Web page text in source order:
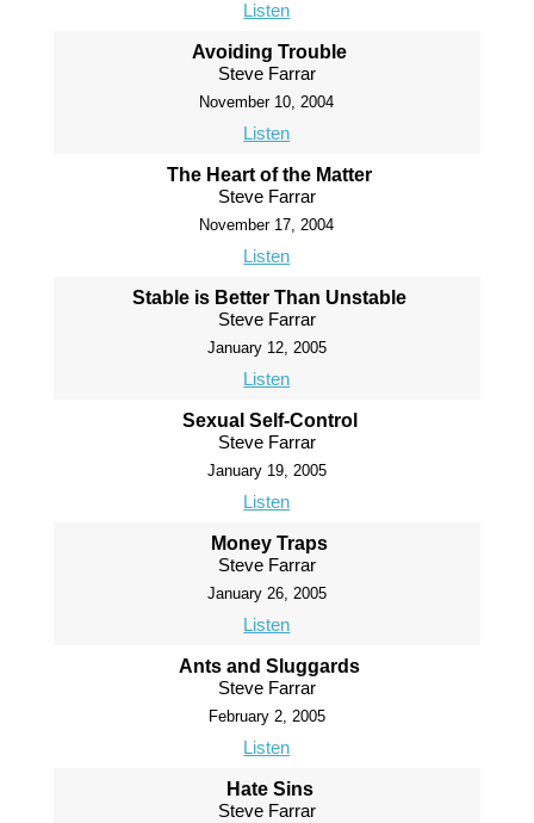
Listen
Avoiding Trouble
Steve Farrar
November 10, 2004
Listen
The Heart of the Matter
Steve Farrar
November 17, 2004
Listen
Stable is Better Than Unstable
Steve Farrar
January 12, 2005
Listen
Sexual Self-Control
Steve Farrar
January 19, 2005
Listen
Money Traps
Steve Farrar
January 26, 2005
Listen
Ants and Sluggards
Steve Farrar
February 2, 2005
Listen
Hate Sins
Steve Farrar